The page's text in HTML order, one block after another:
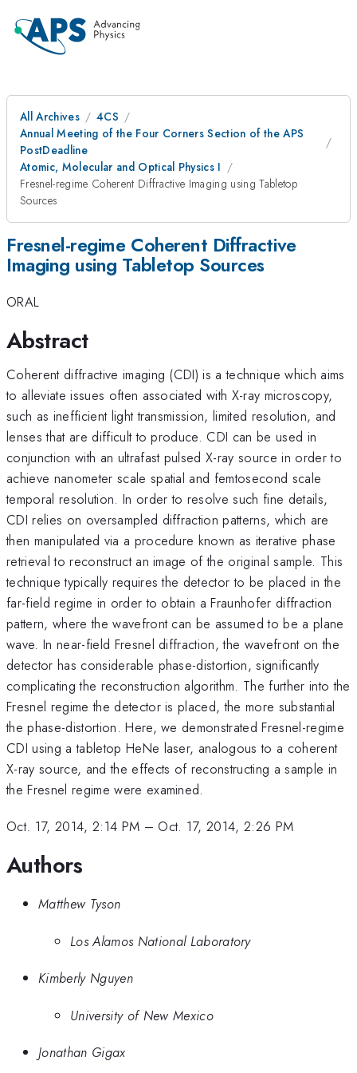
All Archives
4CS
Annual Meeting of the Four Corners Section of the APS
PostDeadline
Atomic, Molecular and Optical Physics I
Fresnel-regime Coherent Diffractive Imaging using Tabletop
Sources
Fresnel-regime Coherent Diffractive
Imaging using Tabletop Sources
ORAL
Abstract
Coherent diffractive imaging (CDI) is a technique which aims
to alleviate issues often associated with X-ray microscopy,
such as inefficient light transmission, limited resolution, and
lenses that are difficult to produce. CDI can be used in
conjunction with an ultrafast pulsed X-ray source in order to
achieve nanometer scale spatial and femtosecond scale
temporal resolution. In order to resolve such fine details,
CDI relies on oversampled diffraction patterns, which are
then manipulated via a procedure known as iterative phase
retrieval to reconstruct an image of the original sample. This
technique typically requires the detector to be placed in the
far-field regime in order to obtain a Fraunhofer diffraction
pattern, where the wavefront can be assumed to be a plane
wave. In near-field Fresnel diffraction, the wavefront on the
detector has considerable phase-distortion, significantly
complicating the reconstruction algorithm. The further into the
Fresnel regime the detector is placed, the more substantial
the phase-distortion. Here, we demonstrated Fresnel-regime
CDI using a tabletop HeNe laser, analogous to a coherent
X-ray source, and the effects of reconstructing a sample in
the Fresnel regime were examined.
Oct. 17, 2014, 2:14 PM – Oct. 17, 2014, 2:26 PM
Authors
Matthew Tyson
Los Alamos National Laboratory
Kimberly Nguyen
University of New Mexico
Jonathan Gigax